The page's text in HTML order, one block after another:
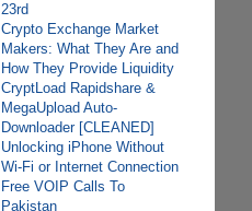
23rd
Crypto Exchange Market
Makers: What They Are and
How They Provide Liquidity
CryptLoad Rapidshare &
MegaUpload Auto-
Downloader [CLEANED]
Unlocking iPhone Without
Wi-Fi or Internet Connection
Free VOIP Calls To
Pakistan